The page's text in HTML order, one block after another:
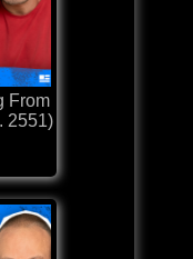
From
2551)